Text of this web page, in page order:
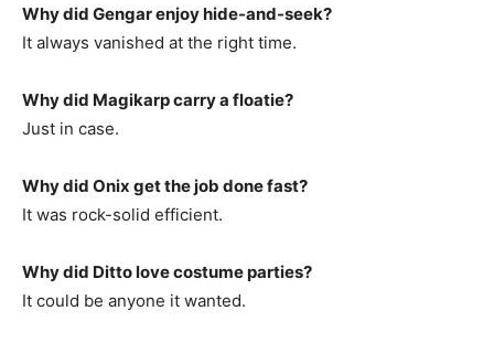
Why did Gengar enjoy hide-and-seek?
It always vanished at the right time.
Why did Magikarp carry a floatie?
Just in case.
Why did Onix get the job done fast?
It was rock-solid efficient.
Why did Ditto love costume parties?
It could be anyone it wanted.